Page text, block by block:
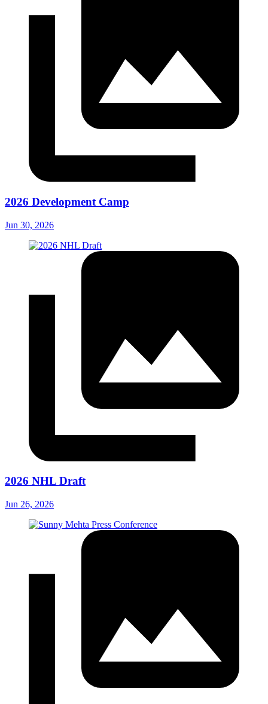
2026 Development Camp
Jun 30, 2026
2026 NHL Draft
Jun 26, 2026